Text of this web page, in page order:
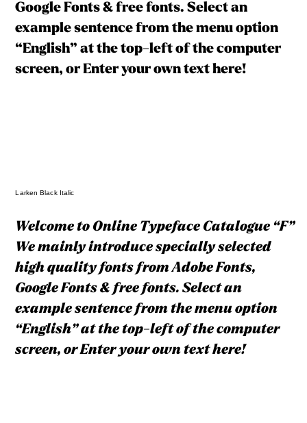
Google Fonts & free fonts. Select an
example sentence from the menu option
“English” at the top-left of the computer
screen, or Enter your own text here!
Larken Black Italic
Welcome to Online Typeface Catalogue “F”
We mainly introduce specially selected
high quality fonts from Adobe Fonts,
Google Fonts & free fonts. Select an
example sentence from the menu option
“English” at the top-left of the computer
screen, or Enter your own text here!